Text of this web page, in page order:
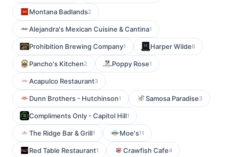
Montana Badlands2
Alejandra's Mexican Cuisine & Cantina1
Prohibition Brewing Company1 Harper Wilde6
Pancho's Kitchen2 Poppy Rose1
Acapulco Restaurant3
Dunn Brothers - Hutchinson1 Samosa Paradise3
Compliments Only - Capitol Hill1
The Ridge Bar & Grill1 Moe's11
Red Table Restaurant1 Crawfish Cafe4